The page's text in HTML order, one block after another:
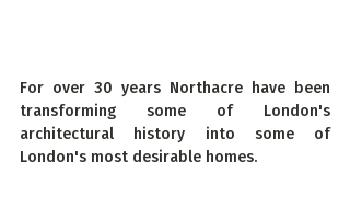
For over 30 years Northacre have been
transforming some of London's
architectural history into some of
London's most desirable homes.